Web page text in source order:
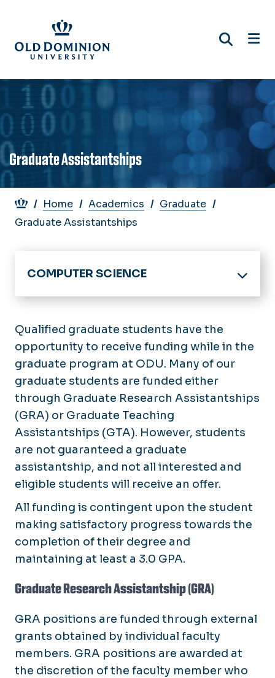
main
content
Graduate Assistantships
Breadcrumb
Home Academics
Graduate
Graduate Assistantships
COMPUTER SCIENCE
Home
Undergraduate
Graduate
Linked Programs
Future Students
Current Students
Scholarships & Financial Aid
Student Resources
Forms
Research
News
Events
Support Us
Qualified graduate students have the
opportunity to receive funding while in the
graduate program at ODU. Many of our
graduate students are funded either
through Graduate Research Assistantships
(GRA) or Graduate Teaching
Assistantships (GTA). However, students
are not guaranteed a graduate
assistantship, and not all interested and
eligible students will receive an offer.
All funding is contingent upon the student
making satisfactory progress towards the
completion of their degree and
maintaining at least a 3.0 GPA.
Graduate Research Assistantship (GRA)
GRA positions are funded through external
grants obtained by individual faculty
members. GRA positions are awarded at
the discretion of the faculty member who